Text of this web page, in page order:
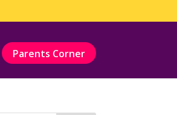
Parents Corner